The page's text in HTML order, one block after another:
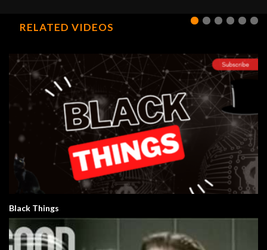
RELATED VIDEOS
Black Things